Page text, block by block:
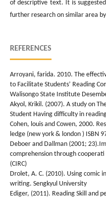
of descriptive text. It is
further research on similar area
REFERENCES
Arroyani, farida. 2010. The
to Facilitate Students’ Reading
Walisongo State Institute
Akyol, Krikil. (2007). A study on
Student Having difficulty in
Cohen, louis and Cowen, 2000.
ledge (new york & london ) ISBN
Deboer and Dallman (2001;
comprehension through
(CIRC)
Drolet, A. C. (2010). Using comic
writing. Sengkyul University
Ediger, (2011). Reading Skill and